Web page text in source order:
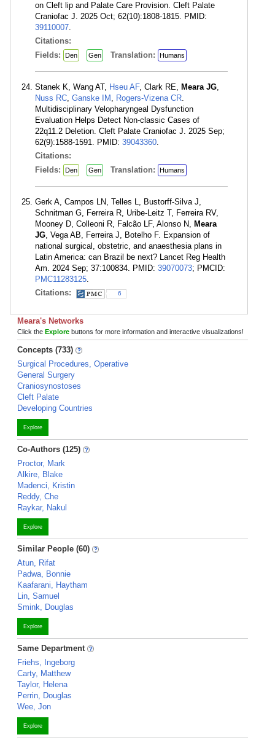
on Cleft lip and Palate Care Provision. Cleft Palate
Craniofac J. 2025 Oct; 62(10):1808-1815. PMID:
39110007.
Citations:
Fields:
Den Gen Translation: Humans
Stanek K, Wang AT, Hseu AF, Clark RE, Meara JG,
Nuss RC, Ganske IM , Rogers-Vizena CR.
Multidisciplinary Velopharyngeal Dysfunction
Evaluation Helps Detect Non-classic Cases of
22q11.2 Deletion. Cleft Palate Craniofac J. 2025 Sep;
62(9):1588-1591. PMID: 39043360.
Citations:
Fields:
Den Gen Translation: Humans
Gerk A, Campos LN, Telles L, Bustorff-Silva J,
Schnitman G, Ferreira R, Uribe-Leitz T, Ferreira RV,
Mooney D, Colleoni R, Falcão LF, Alonso N, Meara
JG, Vega AB, Ferreira J, Botelho F. Expansion of
national surgical, obstetric, and anaesthesia plans in
Latin America: can Brazil be next? Lancet Reg Health
Am. 2024 Sep; 37:100834. PMID: 39070073; PMCID:
PMC11283125.
Citations:
6
Meara's Networks
Click the Explore buttons for more information and interactive visualizations!
Concepts (733)
Surgical Procedures, Operative
General Surgery
Craniosynostoses
Cleft Palate
Developing Countries
Explore
Co-Authors (125)
Proctor, Mark
Alkire, Blake
Madenci, Kristin
Reddy, Che
Raykar, Nakul
Explore
Similar People (60)
Atun, Rifat
Padwa, Bonnie
Kaafarani, Haytham
Lin, Samuel
Smink, Douglas
Explore
Same Department
Friehs, Ingeborg
Carty, Matthew
Taylor, Helena
Perrin, Douglas
Wee, Jon
Explore